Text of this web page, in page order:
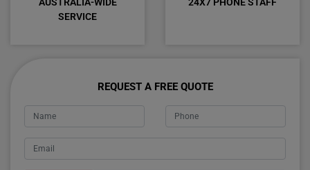
SERVICE
REQUEST A FREE QUOTE